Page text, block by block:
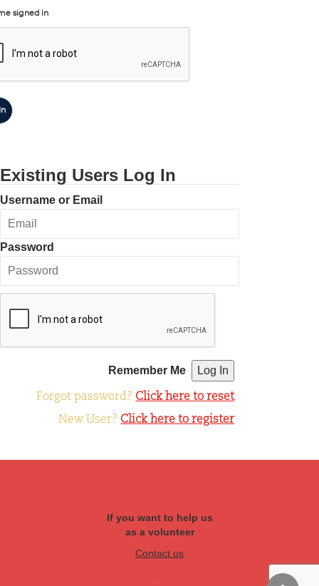
signed in
Existing Users Log In
Username or Email
Password
Remember Me
Forgot password? Click here to reset
New User? Click here to register
If you want to help us
as a volunteer
Contact us